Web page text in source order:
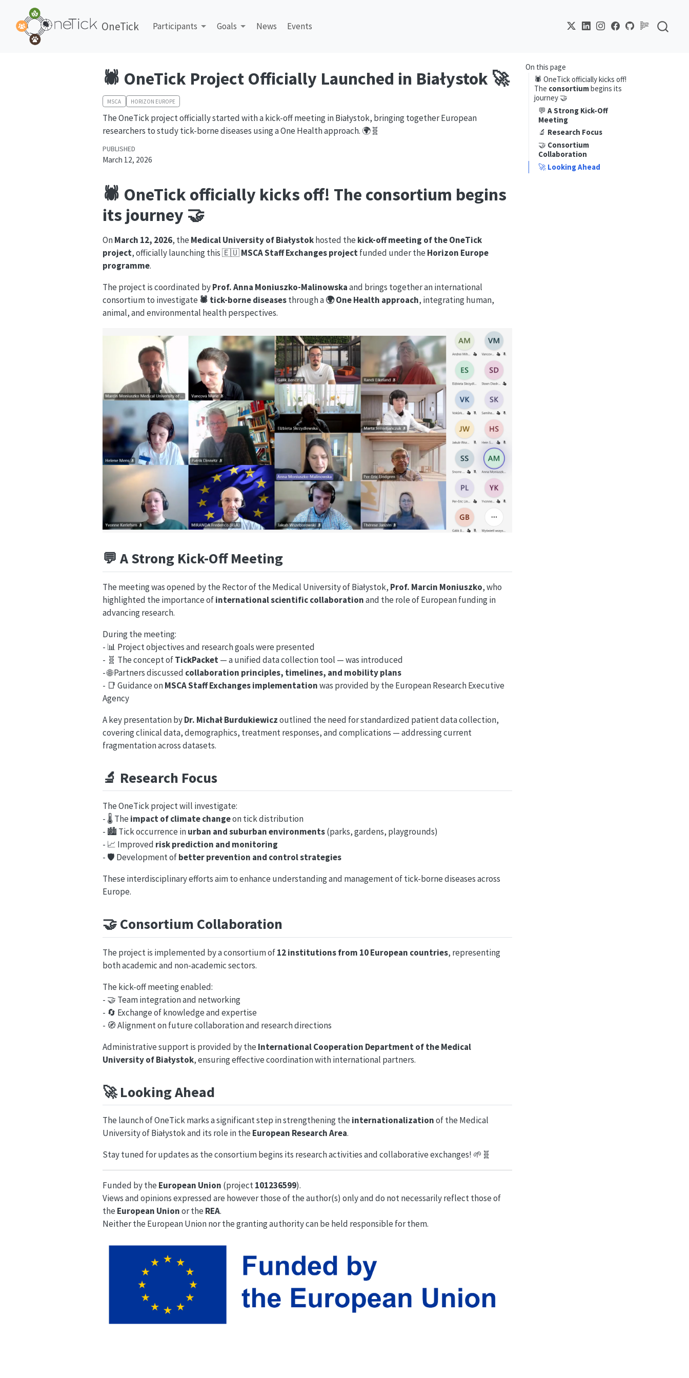
OneTick Participants Goals News Events
On this page
🕷️ OneTick officially kicks off!
The consortiumbegins its
journey 🤝
💬A Strong Kick-Off
Meeting
🔬 Research Focus
🤝 Consortium
Collaboration
🚀 Looking Ahead
🕷️ OneTick Project Officially Launched in Białystok 🚀
MSCA HORIZON EUROPE
The OneTick project officially started with a kick-off meeting in Białystok, bringing together European
researchers to study tick-borne diseases using a One Health approach. 🌍🧬
PUBLISHED
March 12, 2026
🕷️ OneTick officially kicks off! The consortium begins
its journey 🤝
OnMarch 12, 2026, the Medical University of Białystokhosted the kick-off meeting of the OneTick
project, officially launching this 🇪🇺MSCA Staff Exchanges projectfunded under the Horizon Europe
programme.
The project is coordinated byProf. Anna Moniuszko-Malinowskaand brings together an international
consortium to investigate 🕷️ tick-borne diseasesthrough a🌍 One Health approach, integrating human,
animal, and environmental health perspectives.
💬 A Strong Kick-Off Meeting
The meeting was opened by the Rector of the Medical University of Białystok, Prof. Marcin Moniuszko, who
highlighted the importance ofinternational scientific collaborationand the role of European funding in
advancing research.
During the meeting:
- 📊 Project objectives and research goals were presented
- 🧬 The concept ofTickPacket— a unified data collection tool — was introduced
- 🌐 Partners discussed collaboration principles, timelines, and mobility plans
- 📑 Guidance onMSCA Staff Exchanges implementationwas provided by the European Research Executive
Agency
A key presentation byDr. Michał Burdukiewiczoutlined the need for standardized patient data collection,
covering clinical data, demographics, treatment responses, and complications — addressing current
fragmentation across datasets.
🔬 Research Focus
The OneTick project will investigate:
- 🌡️ The impact of climate changeon tick distribution
- 🏙️ Tick occurrence inurban and suburban environments(parks, gardens, playgrounds)
- 📈 Improved risk prediction and monitoring
- 🛡️ Development ofbetter prevention and control strategies
These interdisciplinary efforts aim to enhance understanding and management of tick-borne diseases across
Europe.
🤝Consortium Collaboration
The project is implemented by a consortium of12 institutions from 10 European countries, representing
both academic and non-academic sectors.
The kick-off meeting enabled:
- 🤝 Team integration and networking
- 🔄 Exchange of knowledge and expertise
- 🧭 Alignment on future collaboration and research directions
Administrative support is provided by the International Cooperation Department of the Medical
University of Białystok, ensuring effective coordination with international partners.
🚀Looking Ahead
The launch of OneTick marks a significant step in strengthening the internationalizationof the Medical
University of Białystok and its role in the European Research Area.
Stay tuned for updates as the consortium begins its research activities and collaborative exchanges! 🌱🧬
Funded by the European Union (project101236599).
Views and opinions expressed are however those of the author(s) only and do not necessarily reflect those of
the European Unionor the REA.
Neither the European Union nor the granting authority can be held responsible for them.